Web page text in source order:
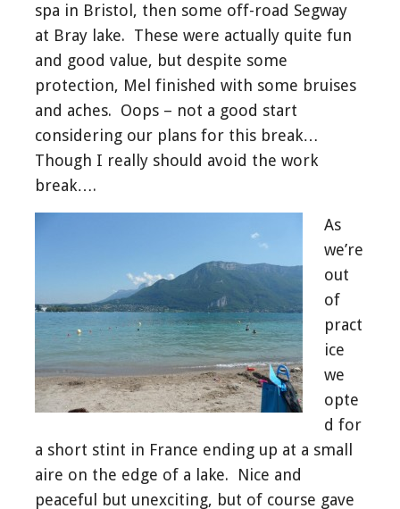
spa in Bristol, then some off-road Segway
at Bray lake. These were actually quite fun
and good value, but despite some
protection, Mel finished with some bruises
and aches. Oops – not a good start
considering our plans for this break…
Though I really should avoid the work
break….
As
we’re
out
of
pract
ice
we
opte
d for
a short stint in France ending up at a small
aire on the edge of a lake. Nice and
peaceful but unexciting, but of course gave